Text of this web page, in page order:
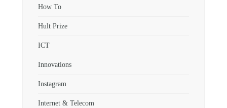
How To
Hult Prize
ICT
Innovations
Instagram
Internet & Telecom